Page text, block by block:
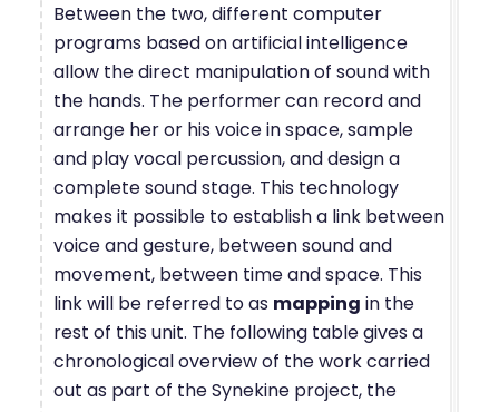
Between the two, different computer
programs based on artificial intelligence
allow the direct manipulation of sound with
the hands. The performer can record and
arrange her or his voice in space, sample
and play vocal percussion, and design a
complete sound stage. This technology
makes it possible to establish a link between
voice and gesture, between sound and
movement, between time and space. This
link will be referred to as mapping in the
rest of this unit. The following table gives a
chronological overview of the work carried
out as part of the Synekine project, the